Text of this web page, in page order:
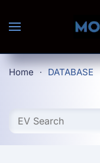
Skip to main
Home DATABASE